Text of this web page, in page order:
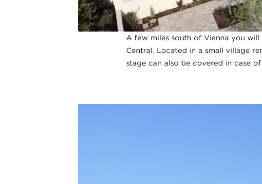
A few miles south of Vienna you
Central. Located in a small village
stage can also be covered in case